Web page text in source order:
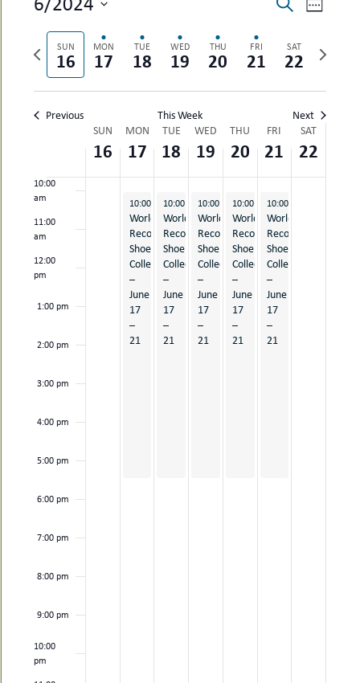
AND
VIEWS
SearchWeek
date.
Previous
week
SUN
16
MON
17
TUE
18
WED
19
THU
20
FRI
21
SAT
22
Next
week
Previous This Week Next
EVENTS
SUN
16
MON
17
TUE
18
WED
19
THU
20
FRI
21
SAT
22
6:00 am
7:00 am
8:00 am
10:00
am
11:00
am
12:00
pm
1:00 pm
2:00 pm
3:00 pm
4:00 pm
5:00 pm
6:00 pm
7:00 pm
8:00 pm
9:00 pm
10:00
pm
June 17, 2024
10:00 am-5:30 pm
World
Record
Shoe
Collection
–
June
17
–
21
June 18, 2024
10:00 am-5:30 pm
World
Record
Shoe
Collection
–
June
17
–
21
June 19, 2024
10:00 am-5:30 pm
World
Record
Shoe
Collection
–
June
17
–
21
June 20, 2024
10:00 am-5:30 pm
World
Record
Shoe
Collection
–
June
17
–
21
June 21, 2024
10:00 am
World
Record
Shoe
Collection
–
June
17
–
21